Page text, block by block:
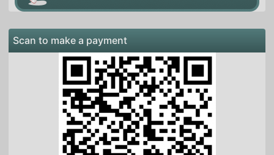
Scan to make a payment